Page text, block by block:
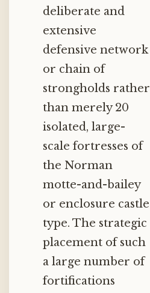
deliberate and
extensive
defensive network
or chain of
strongholds rather
than merely 20
isolated, large-
scale fortresses of
the Norman
motte-and-bailey
or enclosure castle
type. The strategic
placement of such
a large number of
fortifications